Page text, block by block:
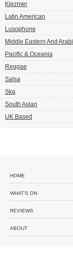
Klezmer
Latin American
Lusophone
Middle Eastern And
Pacific & Oceania
Reggae
Salsa
Ska
South Asian
UK Based
HOME
WHAT'S ON
REVIEWS
ABOUT